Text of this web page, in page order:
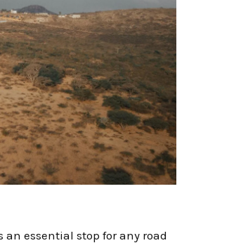
an essential stop for any road